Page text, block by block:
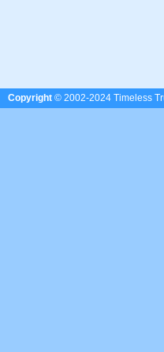
Copyright © 2002-2024 Timeless